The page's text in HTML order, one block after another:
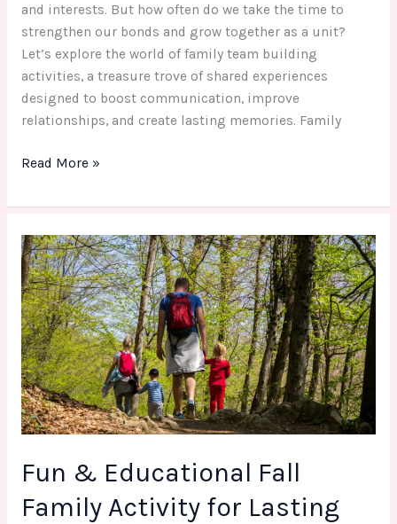
and interests. But how often do we take the time to
strengthen our bonds and grow together as a unit?
Let’s explore the world of family team building
activities, a treasure trove of shared experiences
designed to boost communication, improve
relationships, and create lasting memories. Family
Read More »
Fun & Educational Fall
Family Activity for Lasting
Fun
&
Educational
Fall
Family
Activity
for
Lasting
Memories
Community